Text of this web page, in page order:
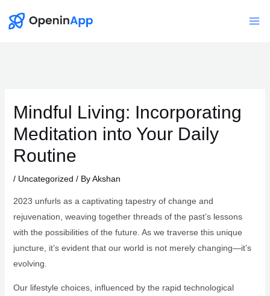
Mindful Living: Incorporating
Meditation into Your Daily
Routine
/ Uncategorized / ByAkshan
2023 unfurls as a captivating tapestry of change and
rejuvenation, weaving together threads of the past’s lessons
with the possibilities of the future. As we traverse this unique
juncture, it’s evident that our world is not merely changing—it’s
evolving.
Our lifestyle choices, influenced by the rapid technological